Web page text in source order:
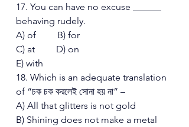
17. You can have no excuse ______
behaving rudely.
A) of         B) for
C) at         D) on
E) with
18. Which is an adequate translation
of “চক চক করলেই সোনা হয় না” –
A) All that glitters is not gold
B) Shining does not make a metal